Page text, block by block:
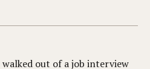
walked out of a job interview